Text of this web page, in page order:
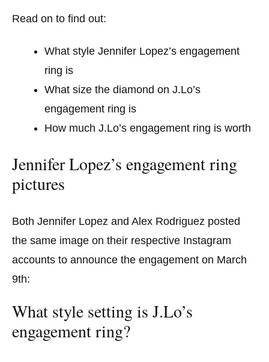
Read on to find out:
What style Jennifer Lopez’s engagement
ring is
What size the diamond on J.Lo’s
engagement ring is
How much J.Lo’s engagement ring is worth
Jennifer Lopez’s engagement ring
pictures
Both Jennifer Lopez and Alex Rodriguez posted
the same image on their respective Instagram
accounts to announce the engagement on March
9th:
What style setting is J.Lo’s
engagement ring?